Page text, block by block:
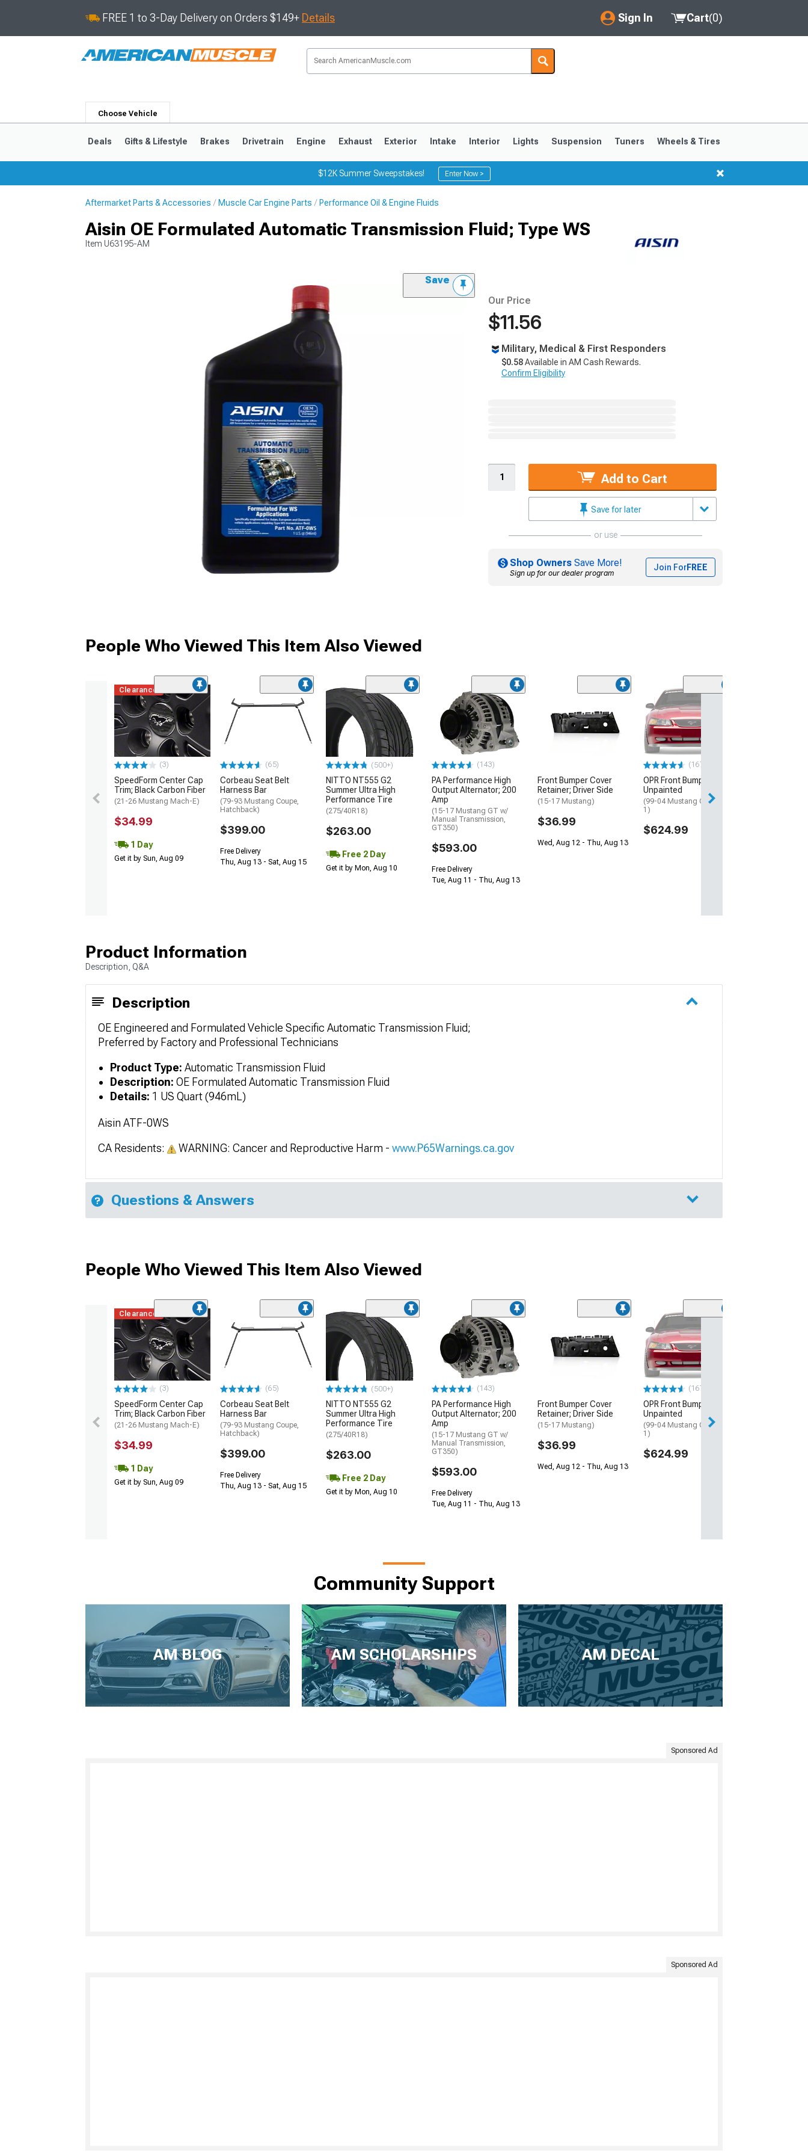
FREE 1 to 3-Day Delivery on Orders $149+ Details Sign In
My Account
Saved Products
Got questions? (FAQs)
Customer Service
Cart(0)
Choose Vehicle
Deals Gifts & Lifestyle Brakes Drivetrain Engine Exhaust Exterior Intake Interior Lights Suspension Tuners Wheels & Tires
$12K Summer Sweepstakes! Enter Now >
Aftermarket Parts & Accessories Muscle Car Engine Parts Performance Oil & Engine Fluids
Aisin OE Formulated Automatic Transmission Fluid; Type WS
Item U63195-AM
Save
Our Price
$11.56
Military, Medical & First Responders
$0.58Available in AM Cash Rewards.
Confirm Eligibility
Add to Cart
Save for later
or use
Shop Owners Save More!
Sign up for our dealer program
Join ForFREE
People Who Viewed This Item Also Viewed
Clearance
(3)
SpeedForm Center Cap
Trim; Black Carbon Fiber
(21-26 Mustang Mach-E)
$34.99
1 Day
Get it by Sun, Aug 09
(65)
Corbeau Seat Belt
Harness Bar
(79-93 Mustang Coupe,
Hatchback)
$399.00
Free Delivery
Thu, Aug 13 - Sat, Aug 15
(500+)
NITTO NT555 G2
Summer Ultra High
Performance Tire
(275/40R18)
$263.00
Free 2 Day
Get it by Mon, Aug 10
(143)
PA Performance High
Output Alternator; 200
Amp
(15-17 Mustang GT w/
Manual Transmission,
GT350)
$593.00
Free Delivery
Tue, Aug 11 - Thu, Aug 13
Front Bumper Cover
Retainer; Driver Side
(15-17 Mustang)
$36.99
Wed, Aug 12 - Thu, Aug 13
(167)
OPR Front Bumper Cover;
Unpainted
(99-04 Mustang GT, Mach
1)
$624.99
Product Information
Description, Q&A
Description
OE Engineered and Formulated Vehicle Specific Automatic Transmission Fluid;
Preferred by Factory and Professional Technicians
Product Type: Automatic Transmission Fluid
Description: OE Formulated Automatic Transmission Fluid
Details: 1 US Quart (946mL)
Aisin ATF-0WS
CA Residents:
WARNING: Cancer and Reproductive Harm - www.P65Warnings.ca.gov
Questions & Answers
People Who Viewed This Item Also Viewed
Clearance
(3)
SpeedForm Center Cap
Trim; Black Carbon Fiber
(21-26 Mustang Mach-E)
$34.99
1 Day
Get it by Sun, Aug 09
(65)
Corbeau Seat Belt
Harness Bar
(79-93 Mustang Coupe,
Hatchback)
$399.00
Free Delivery
Thu, Aug 13 - Sat, Aug 15
(500+)
NITTO NT555 G2
Summer Ultra High
Performance Tire
(275/40R18)
$263.00
Free 2 Day
Get it by Mon, Aug 10
(143)
PA Performance High
Output Alternator; 200
Amp
(15-17 Mustang GT w/
Manual Transmission,
GT350)
$593.00
Free Delivery
Tue, Aug 11 - Thu, Aug 13
Front Bumper Cover
Retainer; Driver Side
(15-17 Mustang)
$36.99
Wed, Aug 12 - Thu, Aug 13
(167)
OPR Front Bumper Cover;
Unpainted
(99-04 Mustang GT, Mach
1)
$624.99
Community Support
AM BLOG AM SCHOLARSHIPS AM DECAL
Sponsored Ad
Sponsored Ad